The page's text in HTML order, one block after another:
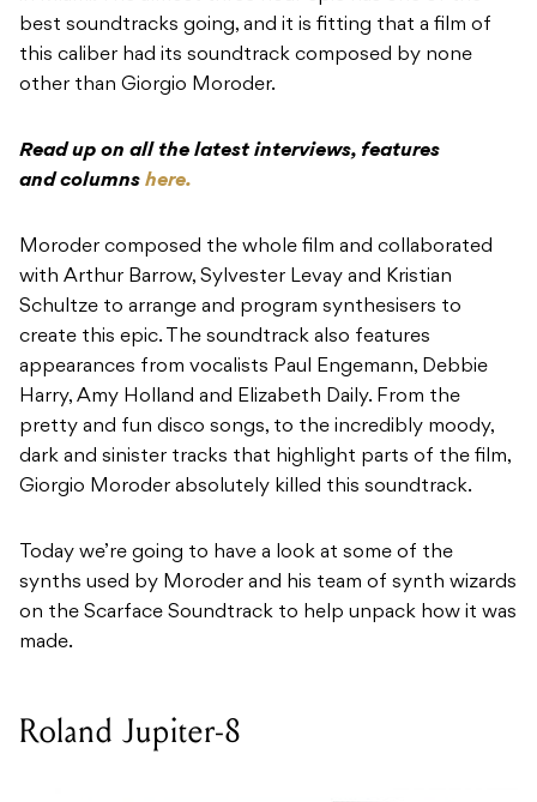
best soundtracks going, and it is fitting that a film of
this caliber had its soundtrack composed by none
other than Giorgio Moroder.
Read up on all the latest interviews, features
and columns here.
Moroder composed the whole film and collaborated
with Arthur Barrow, Sylvester Levay and Kristian
Schultze to arrange and program synthesisers to
create this epic. The soundtrack also features
appearances from vocalists Paul Engemann, Debbie
Harry, Amy Holland and Elizabeth Daily. From the
pretty and fun disco songs, to the incredibly moody,
dark and sinister tracks that highlight parts of the film,
Giorgio Moroder absolutely killed this soundtrack.
Today we’re going to have a look at some of the
synths used by Moroder and his team of synth wizards
on the Scarface Soundtrack to help unpack how it was
made.
Roland Jupiter-8